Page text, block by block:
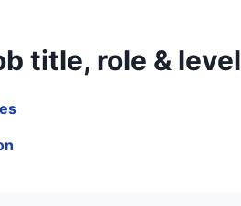
title, role & level